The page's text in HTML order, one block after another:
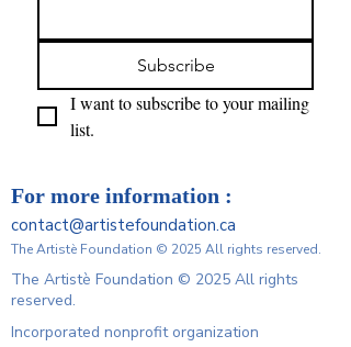
Subscribe
I want to subscribe to your mailing
list.
For more information :
contact@artistefoundation.ca
The Artistè Foundation © 2025 All rights reserved.
The Artistè Foundation © 2025 All rights
reserved.
Incorporated nonprofit organization